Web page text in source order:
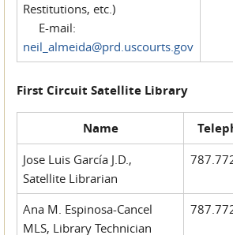
Restitutions, etc.)
E-mail:
neil_almeida@prd.uscourts.gov
First Circuit Satellite Library
Name
Jose Luis García J.D.,
Satellite Librarian
Ana M. Espinosa-Cancel
MLS, Library Technician